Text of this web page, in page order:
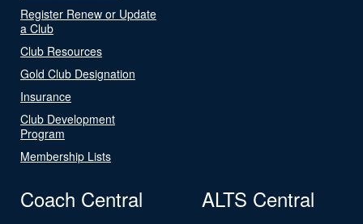
Register Renew or Update
a Club
Club Resources
Gold Club Designation
Insurance
Club Development
Program
Membership Lists
Coach Central ALTS Central